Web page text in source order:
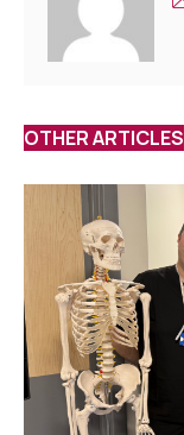
OTHER ARTICLES